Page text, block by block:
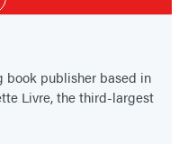
book publisher based in
Livre, the third-largest